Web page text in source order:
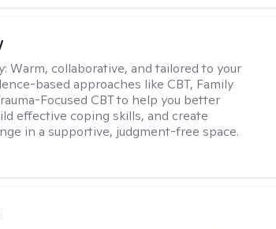
Warm, collaborative, and tailored to your
based approaches like CBT, Family
Focused CBT to help you better
effective coping skills, and create
in a supportive, judgment-free space.